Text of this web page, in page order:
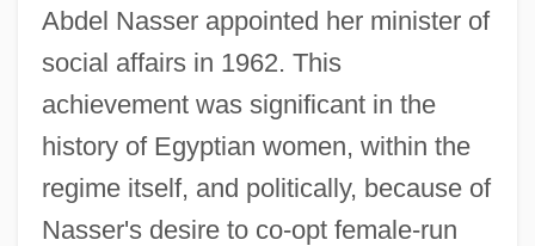
Abdel Nasser appointed her minister of
social affairs in 1962. This
achievement was significant in the
history of Egyptian women, within the
regime itself, and politically, because of
Nasser's desire to co-opt female-run